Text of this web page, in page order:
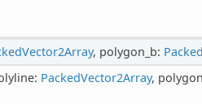
, polygon_b:
PackedVector2Array,